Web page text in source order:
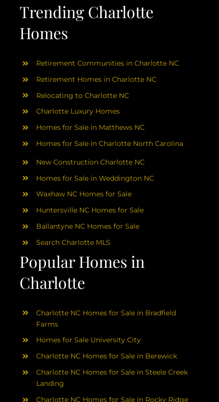
Trending Charlotte
Homes
Popular Homes in
Charlotte
Retirement Communities in Charlotte NC
Retirement Homes in Charlotte NC
Relocating to Charlotte NC
Charlotte Luxury Homes
Homes for Sale in Matthews NC
Homes for Sale in Charlotte North Carolina
New Construction Charlotte NC
Homes for Sale in Weddington NC
Waxhaw NC Homes for Sale
Huntersville NC Homes for Sale
Ballantyne NC Homes for Sale
Search Charlotte MLS
Charlotte NC Homes for Sale in Bradfield
Farms
Homes for Sale University City
Charlotte NC Homes for Sale in Berewick
Charlotte NC Homes for Sale in Steele Creek
Landing
Charlotte NC Homes for Sale in Rocky Ridge